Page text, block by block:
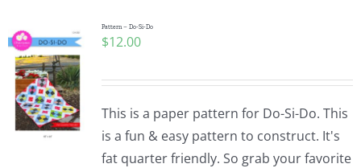
Pattern – Do-Si-Do
$12.00
This is a paper pattern for Do-Si-Do. This
is a fun & easy pattern to construct. It's
fat quarter friendly. So grab your favorite